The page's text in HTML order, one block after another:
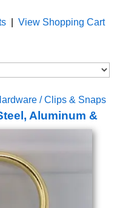
| View Shopping Cart
/ Clips & Snaps
Aluminum &